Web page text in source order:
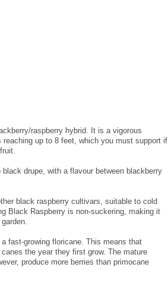
raspberry hybrid. It is a vigorous
reaching up to 8 feet, which you must support if
drupe, with a flavour between blackberry
black raspberry cultivars, suitable to cold
Black Raspberry is non-suckering, making it
fast-growing floricane. This means that
the year they first grow. The mature
produce more berries than primocane